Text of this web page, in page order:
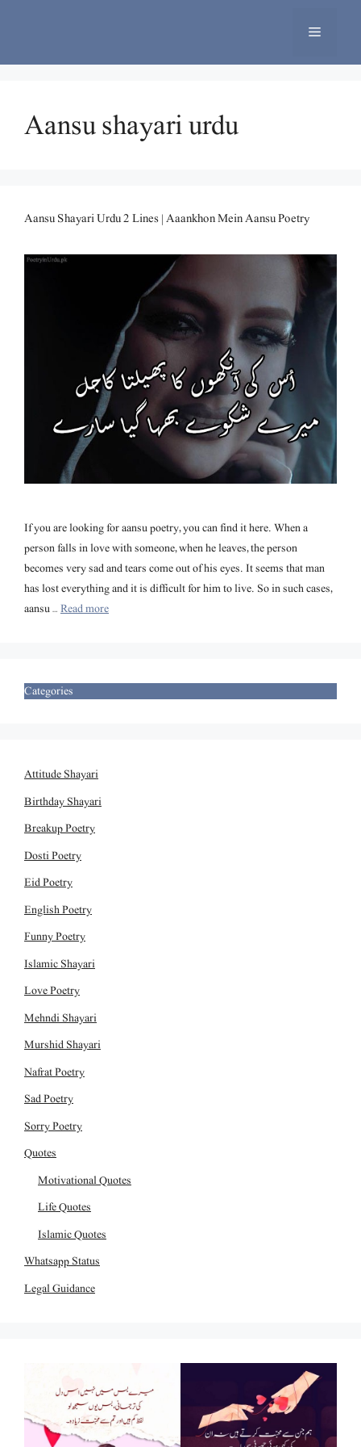
Menu
Aansu shayari urdu
Aansu Shayari Urdu 2 Lines | Aaankhon Mein Aansu Poetry
If you are looking for aansu poetry, you can find it here. When a
person falls in love with someone, when he leaves, the person
becomes very sad and tears come out of his eyes. It seems that man
has lost everything and it is difficult for him to live. So in such cases,
aansu …Read more
Categories
Attitude Shayari
Birthday Shayari
Breakup Poetry
Dosti Poetry
Eid Poetry
English Poetry
Funny Poetry
Islamic Shayari
Love Poetry
Mehndi Shayari
Murshid Shayari
Nafrat Poetry
Sad Poetry
Sorry Poetry
Quotes
Motivational Quotes
Life Quotes
Islamic Quotes
Whatsapp Status
Legal Guidance